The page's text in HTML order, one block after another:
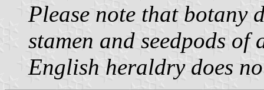
Please note that botany
stamen and seedpods
English heraldry does